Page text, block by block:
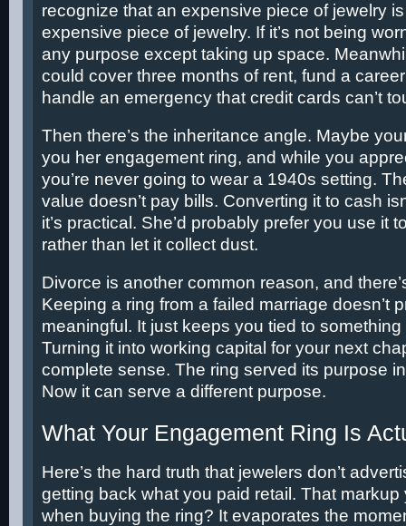
recognize that an expensive piece of jewelry
expensive piece of jewelry. If it’s not being
any purpose except taking up space.
could cover three months of rent, fund a
handle an emergency that credit cards can’t
Then there’s the inheritance angle. Maybe
you her engagement ring, and while you
you’re never going to wear a 1940s setting.
value doesn’t pay bills. Converting it to cash
it’s practical. She’d probably prefer you use it
rather than let it collect dust.
Divorce is another common reason, and
Keeping a ring from a failed marriage doesn’t
meaningful. It just keeps you tied to something
Turning it into working capital for your next
complete sense. The ring served its purpose
Now it can serve a different purpose.
What Your Engagement Ring Is
Here’s the hard truth that jewelers don’t
getting back what you paid retail. That
when buying the ring? It evaporates the